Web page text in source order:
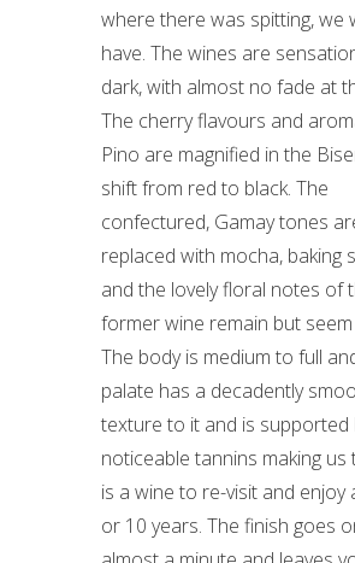
where there was spitting, we
have. The wines are
dark, with almost no fade at
The cherry flavours and
Pino are magnified in the
shift from red to black. The
confectured, Gamay tones
replaced with mocha, baking
and the lovely floral notes of
former wine remain but seem
The body is medium to full
palate has a decadently
texture to it and is supported
noticeable tannins making us
is a wine to re-visit and enjoy
or 10 years. The finish goes